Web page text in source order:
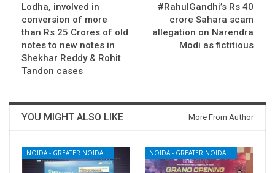
Lodha, involved in
conversion of more
than Rs 25 Crores of old
notes to new notes in
Shekhar Reddy & Rohit
Tandon cases
#RahulGandhi’s Rs 40
crore Sahara scam
allegation on Narendra
Modi as fictitious
YOU MIGHT ALSO LIKE More From Author